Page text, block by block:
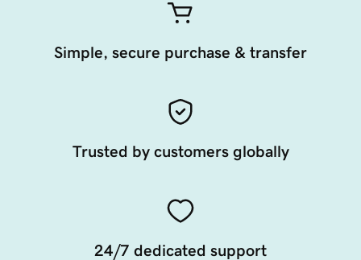
Simple, secure purchase & transfer
Trusted by customers globally
24/7 dedicated support